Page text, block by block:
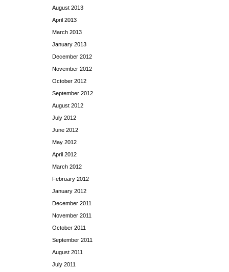
August 2013
April 2013
March 2013
January 2013
December 2012
November 2012
October 2012
September 2012
August 2012
July 2012
June 2012
May 2012
April 2012
March 2012
February 2012
January 2012
December 2011
November 2011
October 2011
September 2011
August 2011
July 2011